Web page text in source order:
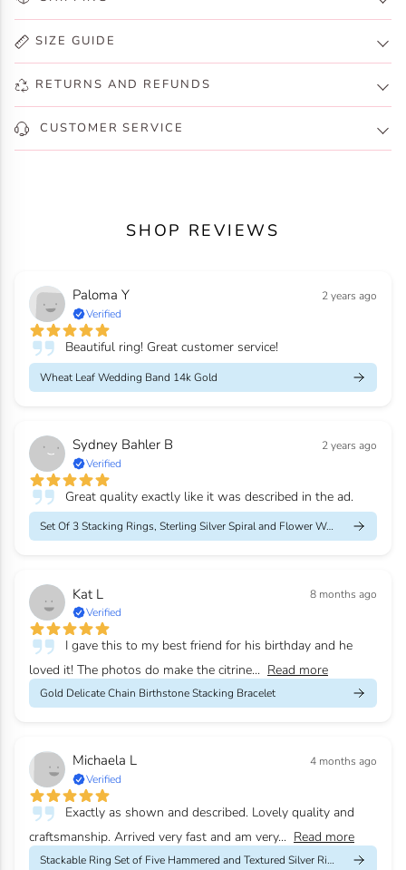
SIZE GUIDE
RETURNS AND REFUNDS
CUSTOMER SERVICE
SHOP REVIEWS
Paloma Y
2 years ago
Verified
Beautiful ring! Great customer service!
Wheat Leaf Wedding Band 14k Gold
Sydney Bahler B
2 years ago
Verified
Great quality exactly like it was described in the ad.
Set Of 3 Stacking Rings, Sterling Silver Spiral and Flower Weddi...
Kat L
8 months ago
Verified
I gave this to my best friend for his birthday and he
loved it! The photos do make the citrine... Read more
Gold Delicate Chain Birthstone Stacking Bracelet
Michaela L
4 months ago
Verified
Exactly as shown and described. Lovely quality and
craftsmanship. Arrived very fast and am very... Read more
Stackable Ring Set of Five Hammered and Textured Silver Rings